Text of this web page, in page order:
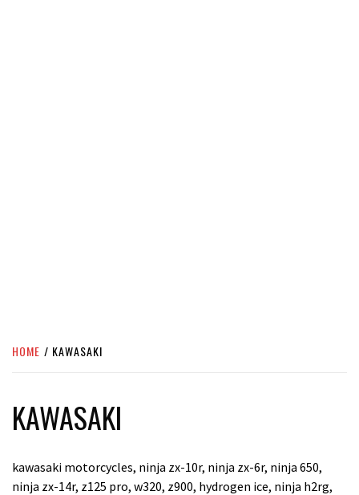
HOME KAWASAKI
KAWASAKI
kawasaki motorcycles, ninja zx-10r, ninja zx-6r, ninja 650,
ninja zx-14r, z125 pro, w320, z900, hydrogen ice, ninja h2rg,